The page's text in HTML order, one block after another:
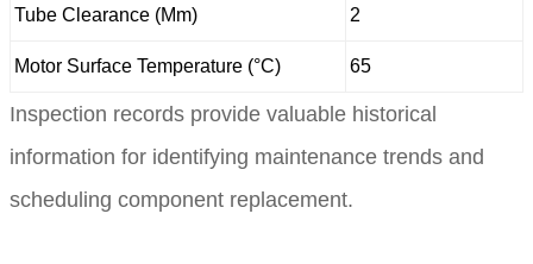
Tube Clearance (Mm) 2
Motor Surface Temperature (°C) 65
Inspection records provide valuable historical
information for identifying maintenance trends and
scheduling component replacement.